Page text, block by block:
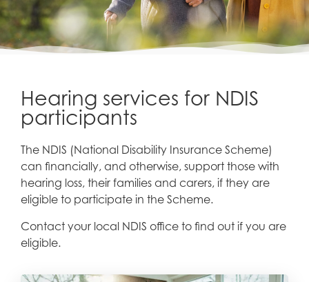
Hearing services for NDIS
participants
The NDIS (National Disability Insurance Scheme)
can financially, and otherwise, support those with
hearing loss, their families and carers, if they are
eligible to participate in the Scheme.
Contact your local NDIS office to find out if you are
eligible.